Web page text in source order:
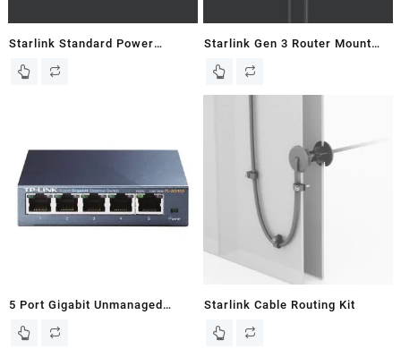
Starlink Standard Power
Supply Mount For Gen 3 Flat
Starlink Gen 3 Router Mount
for Flat Gen 3 Dish – New In
5 Port Gigabit Unmanaged
Ethernet Switch
Starlink Cable Routing Kit